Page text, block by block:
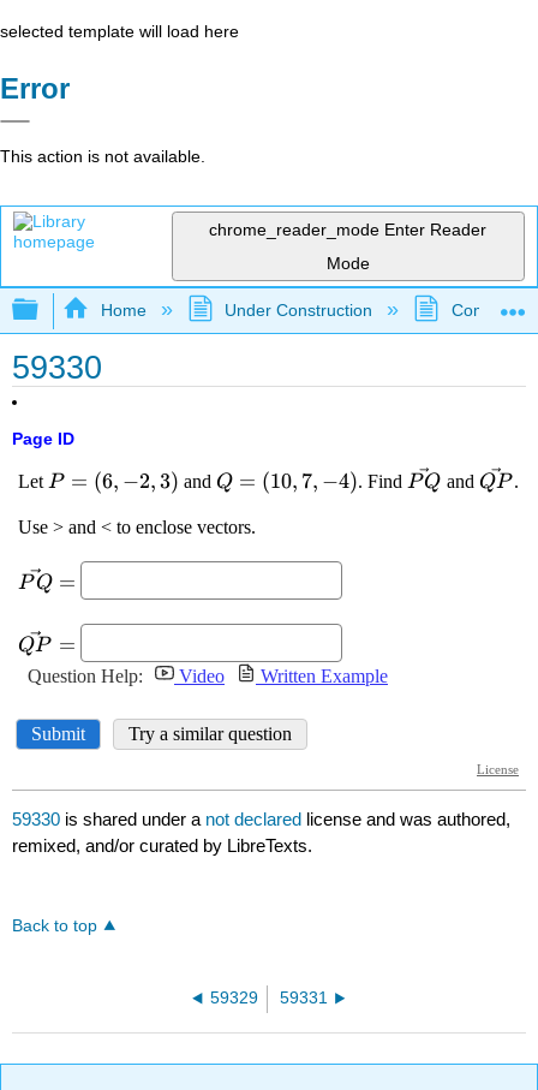
selected template will load here
Error
This action is not available.
chrome_reader_mode Enter Reader
Mode
Expand/collapse global hierarchy
Home Under Construction
59330
Page ID
59330 is shared under a not declared license and was authored,
remixed, and/or curated by LibreTexts.
Back to top
59329 59331